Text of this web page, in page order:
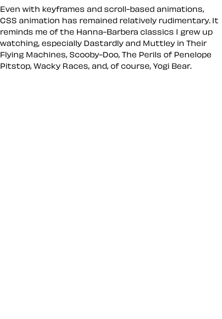
Even with keyframes and scroll-based animations,
CSS animation has remained relatively rudimentary. It
reminds me of the Hanna-Barbera classics I grew up
watching, especially Dastardly and Muttley in Their
Flying Machines, Scooby-Doo, The Perils of Penelope
Pitstop, Wacky Races, and, of course, Yogi Bear.